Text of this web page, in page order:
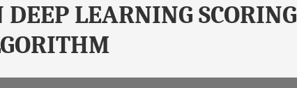
DEEP LEARNING SCORING